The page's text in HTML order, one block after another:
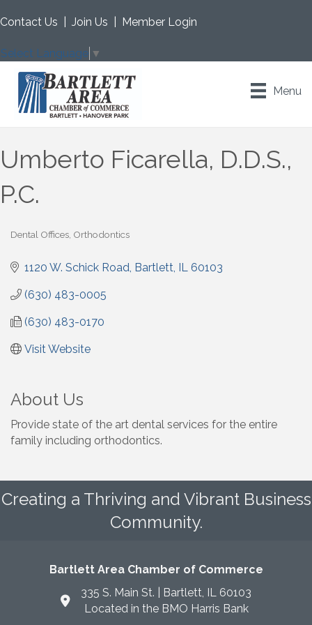
Contact Us Join Us Member Login
Select Language ▼
Menu
Umberto Ficarella, D.D.S.,
P.C.
Dental Offices Orthodontics
1120 W. Schick Road Bartlett IL 60103
(630) 483-0005
(630) 483-0170
Visit Website
About Us
Provide state of the art dental services for the entire
family including orthodontics.
Creating a Thriving and Vibrant Business
Community.
Bartlett Area Chamber of Commerce
335 S. Main St. | Bartlett, IL 60103
Located in the BMO Harris Bank